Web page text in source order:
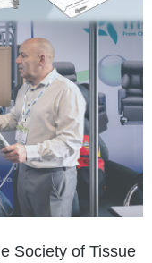
Society of Tissue